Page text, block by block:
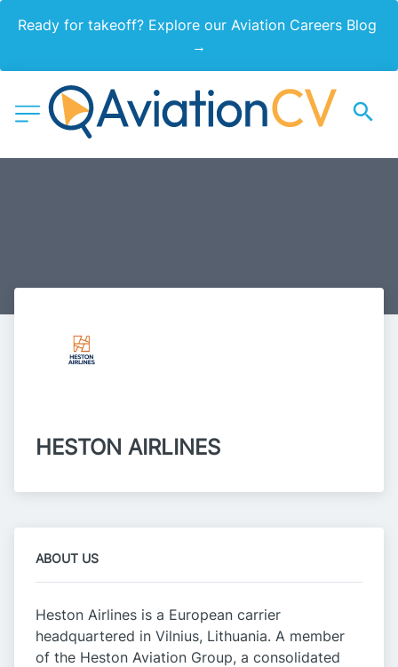
Ready for takeoff? Explore our Aviation Careers Blog
→
HESTON AIRLINES
ABOUT US
Heston Airlines is a European carrier
headquartered in Vilnius, Lithuania. A member
of the Heston Aviation Group, a consolidated